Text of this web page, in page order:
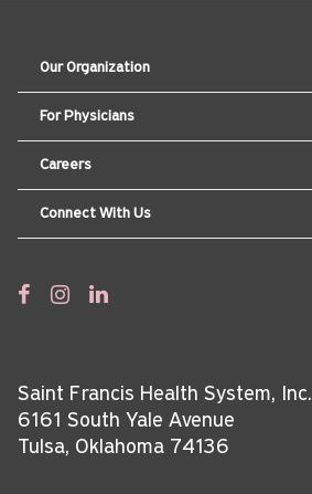
Our Organization
For Physicians
Careers
Connect With Us
Saint Francis Health System, Inc.
6161 South Yale Avenue
Tulsa, Oklahoma 74136